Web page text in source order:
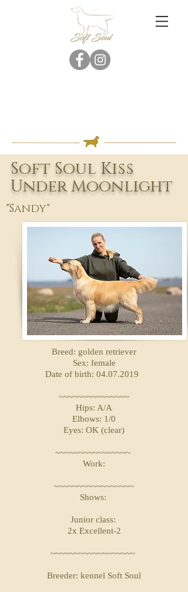
Soft Soul Kiss
Under Moonlight
"Sandy"
Breed: golden retriever
Sex: female
Date of birth: 04.07.2019
~~~~~~~~~~~~~~~
Hips: A/A
Elbows: 1/0
Eyes: OK (clear)
~~~~~~~~~~~~~~~~
Work:
~~~~~~~~~~~~~~~~~
Shows:
Junior class:
2x Excellent-2
~~~~~~~~~~~~~~~~~~
Breeder: kennel Soft Soul